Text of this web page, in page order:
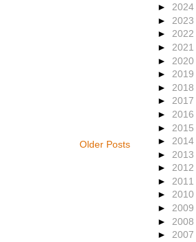
Older Posts
► 2024
► 2023
► 2022
► 2021
► 2020
► 2019
► 2018
► 2017
► 2016
► 2015
► 2014
► 2013
► 2012
► 2011
► 2010
► 2009
► 2008
► 2007